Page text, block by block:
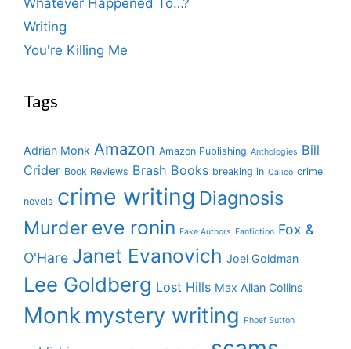
Whatever Happened To…?
Writing
You're Killing Me
Tags
Adrian Monk Amazon Amazon Publishing Anthologies Bill
Crider Book Reviews Brash Books breaking in Calico crime
novels crime writing Diagnosis
Murder eve ronin Fake Authors Fanfiction Fox &
O'Hare Janet Evanovich Joel Goldman
Lee Goldberg Lost Hills Max Allan Collins
Monk mystery writing Phoef Sutton